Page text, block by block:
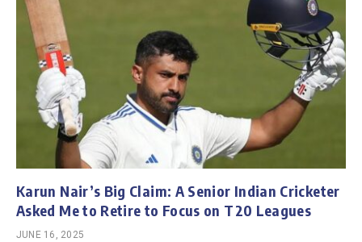
Karun Nair’s Big Claim: A Senior Indian Cricketer
Asked Me to Retire to Focus on T20 Leagues
JUNE 16, 2025